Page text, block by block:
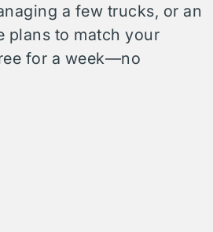
a few trucks, or an
plans to match your
for a week—no